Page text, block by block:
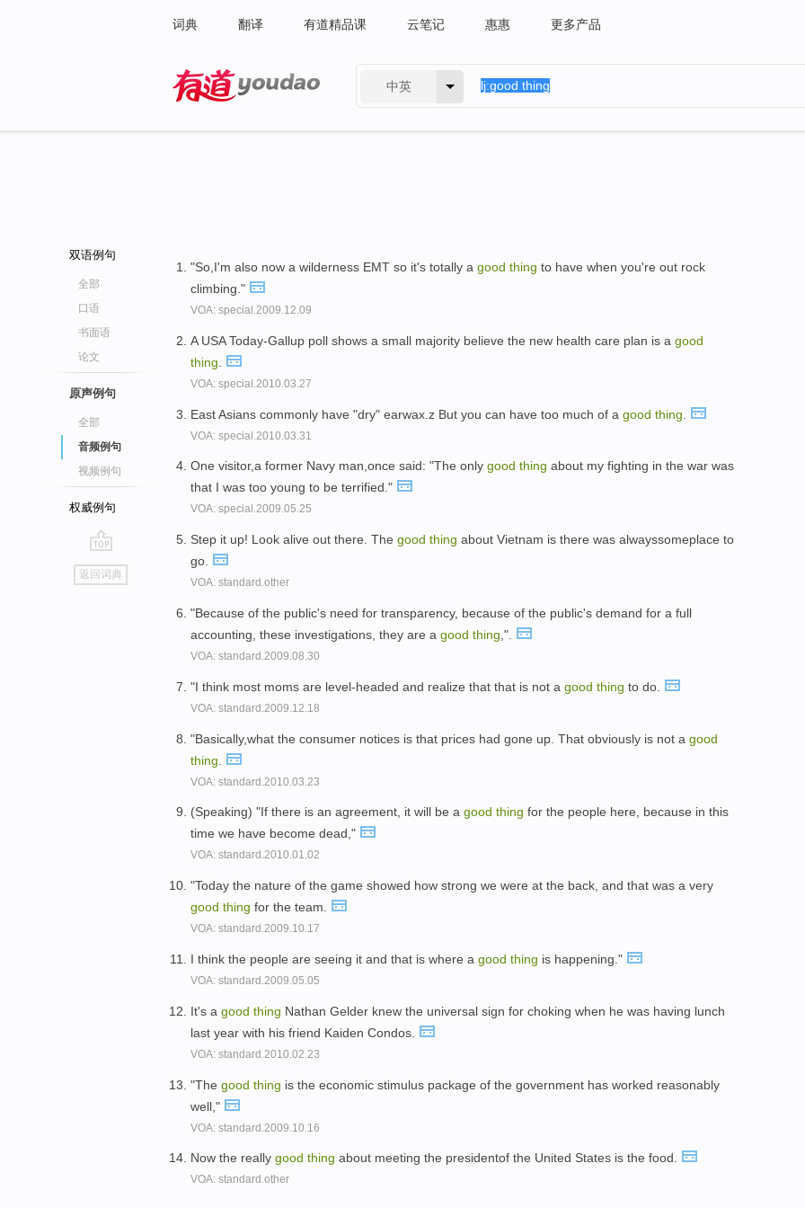
词典 翻译 有道精品课 云笔记 惠惠 更多产品
中英
双语例句
全部
口语
书面语
论文
原声例句
全部
音频例句
视频例句
权威例句
go
top
返回词典
"So,I'm also now a wilderness EMT so it's totally a good thing to have when you're out rock
climbing."
VOA: special.2009.12.09
A USA Today-Gallup poll shows a small majority believe the new health care plan is a good
thing
VOA: special.2010.03.27
East Asians commonly have "dry" earwax.z But you can have too much of a good thing
VOA: special.2010.03.31
One visitor,a former Navy man,once said: "The only good thing about my fighting in the war was
that I was too young to be terrified."
VOA: special.2009.05.25
Step it up! Look alive out there. The good thing about Vietnam is there was alwayssomeplace to
go.
VOA: standard.other
"Because of the public's need for transparency, because of the public's demand for a full
accounting, these investigations, they are a good thing ,".
VOA: standard.2009.08.30
"I think most moms are level-headed and realize that that is not a good thing to do.
VOA: standard.2009.12.18
"Basically,what the consumer notices is that prices had gone up. That obviously is not a good
thing
VOA: standard.2010.03.23
(Speaking) "If there is an agreement, it will be a good thing for the people here, because in this
time we have become dead,"
VOA: standard.2010.01.02
"Today the nature of the game showed how strong we were at the back, and that was a very
good thing for the team.
VOA: standard.2009.10.17
I think the people are seeing it and that is where a good thing is happening."
VOA: standard.2009.05.05
It's a good thing Nathan Gelder knew the universal sign for choking when he was having lunch
last year with his friend Kaiden Condos.
VOA: standard.2010.02.23
"The good thing is the economic stimulus package of the government has worked reasonably
well,"
VOA: standard.2009.10.16
Now the really good thing about meeting the presidentof the United States is the food.
VOA: standard.other